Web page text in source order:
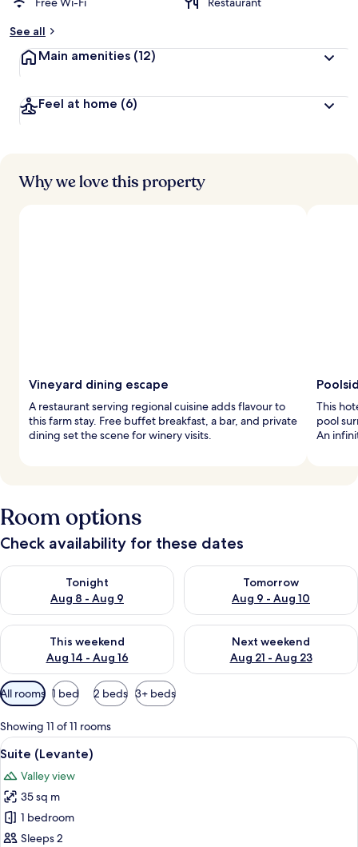
See all
Main amenities (12)
Feel at home (6)
Why we love this property
Vineyard dining escape
A restaurant serving regional cuisine adds flavour to
this farm stay. Free buffet breakfast, a bar, and private
dining set the scene for winery visits.
This
pool
An
Room options
Check availability for these dates
Tonight
Aug 8 - Aug 9
Check availability for tonight Aug 8 - Aug 9
Tomorrow
Aug 9 - Aug 10
Check availability for
This weekend
Aug 14 - Aug 16
Check availability for this weekend Aug 14 - Aug 16
Next weekend
Aug 21 - Aug 23
Check availability for next
Available
filters
for
rooms
All rooms 1 bed 2 beds 3+ beds
Showing 11 of 11 rooms
View
all
photos
for
Suite
(Levante)
A cozy room with a green sofa, a
6
Suite (Levante)
Valley view
35 sq m
1 bedroom
Sleeps 2